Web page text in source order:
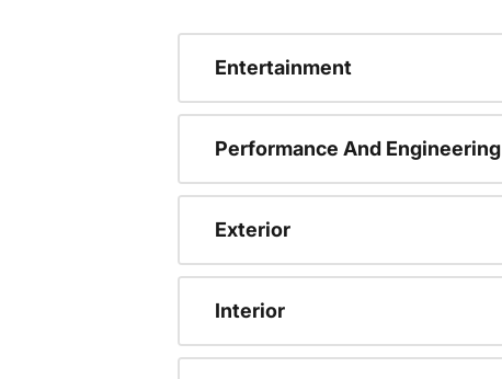
Entertainment
Performance And Engineering
Exterior
Interior